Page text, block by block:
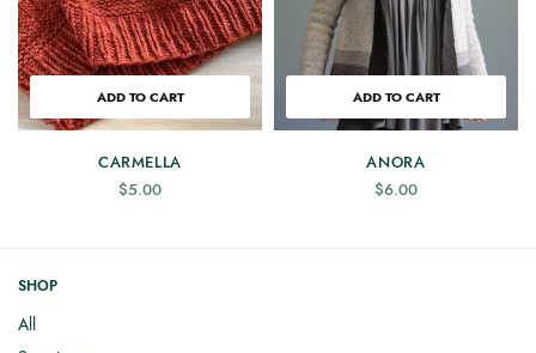
ADD TO CART
CARMELLA
$5.00
ADD TO CART
ANORA
$6.00
SHOP
All